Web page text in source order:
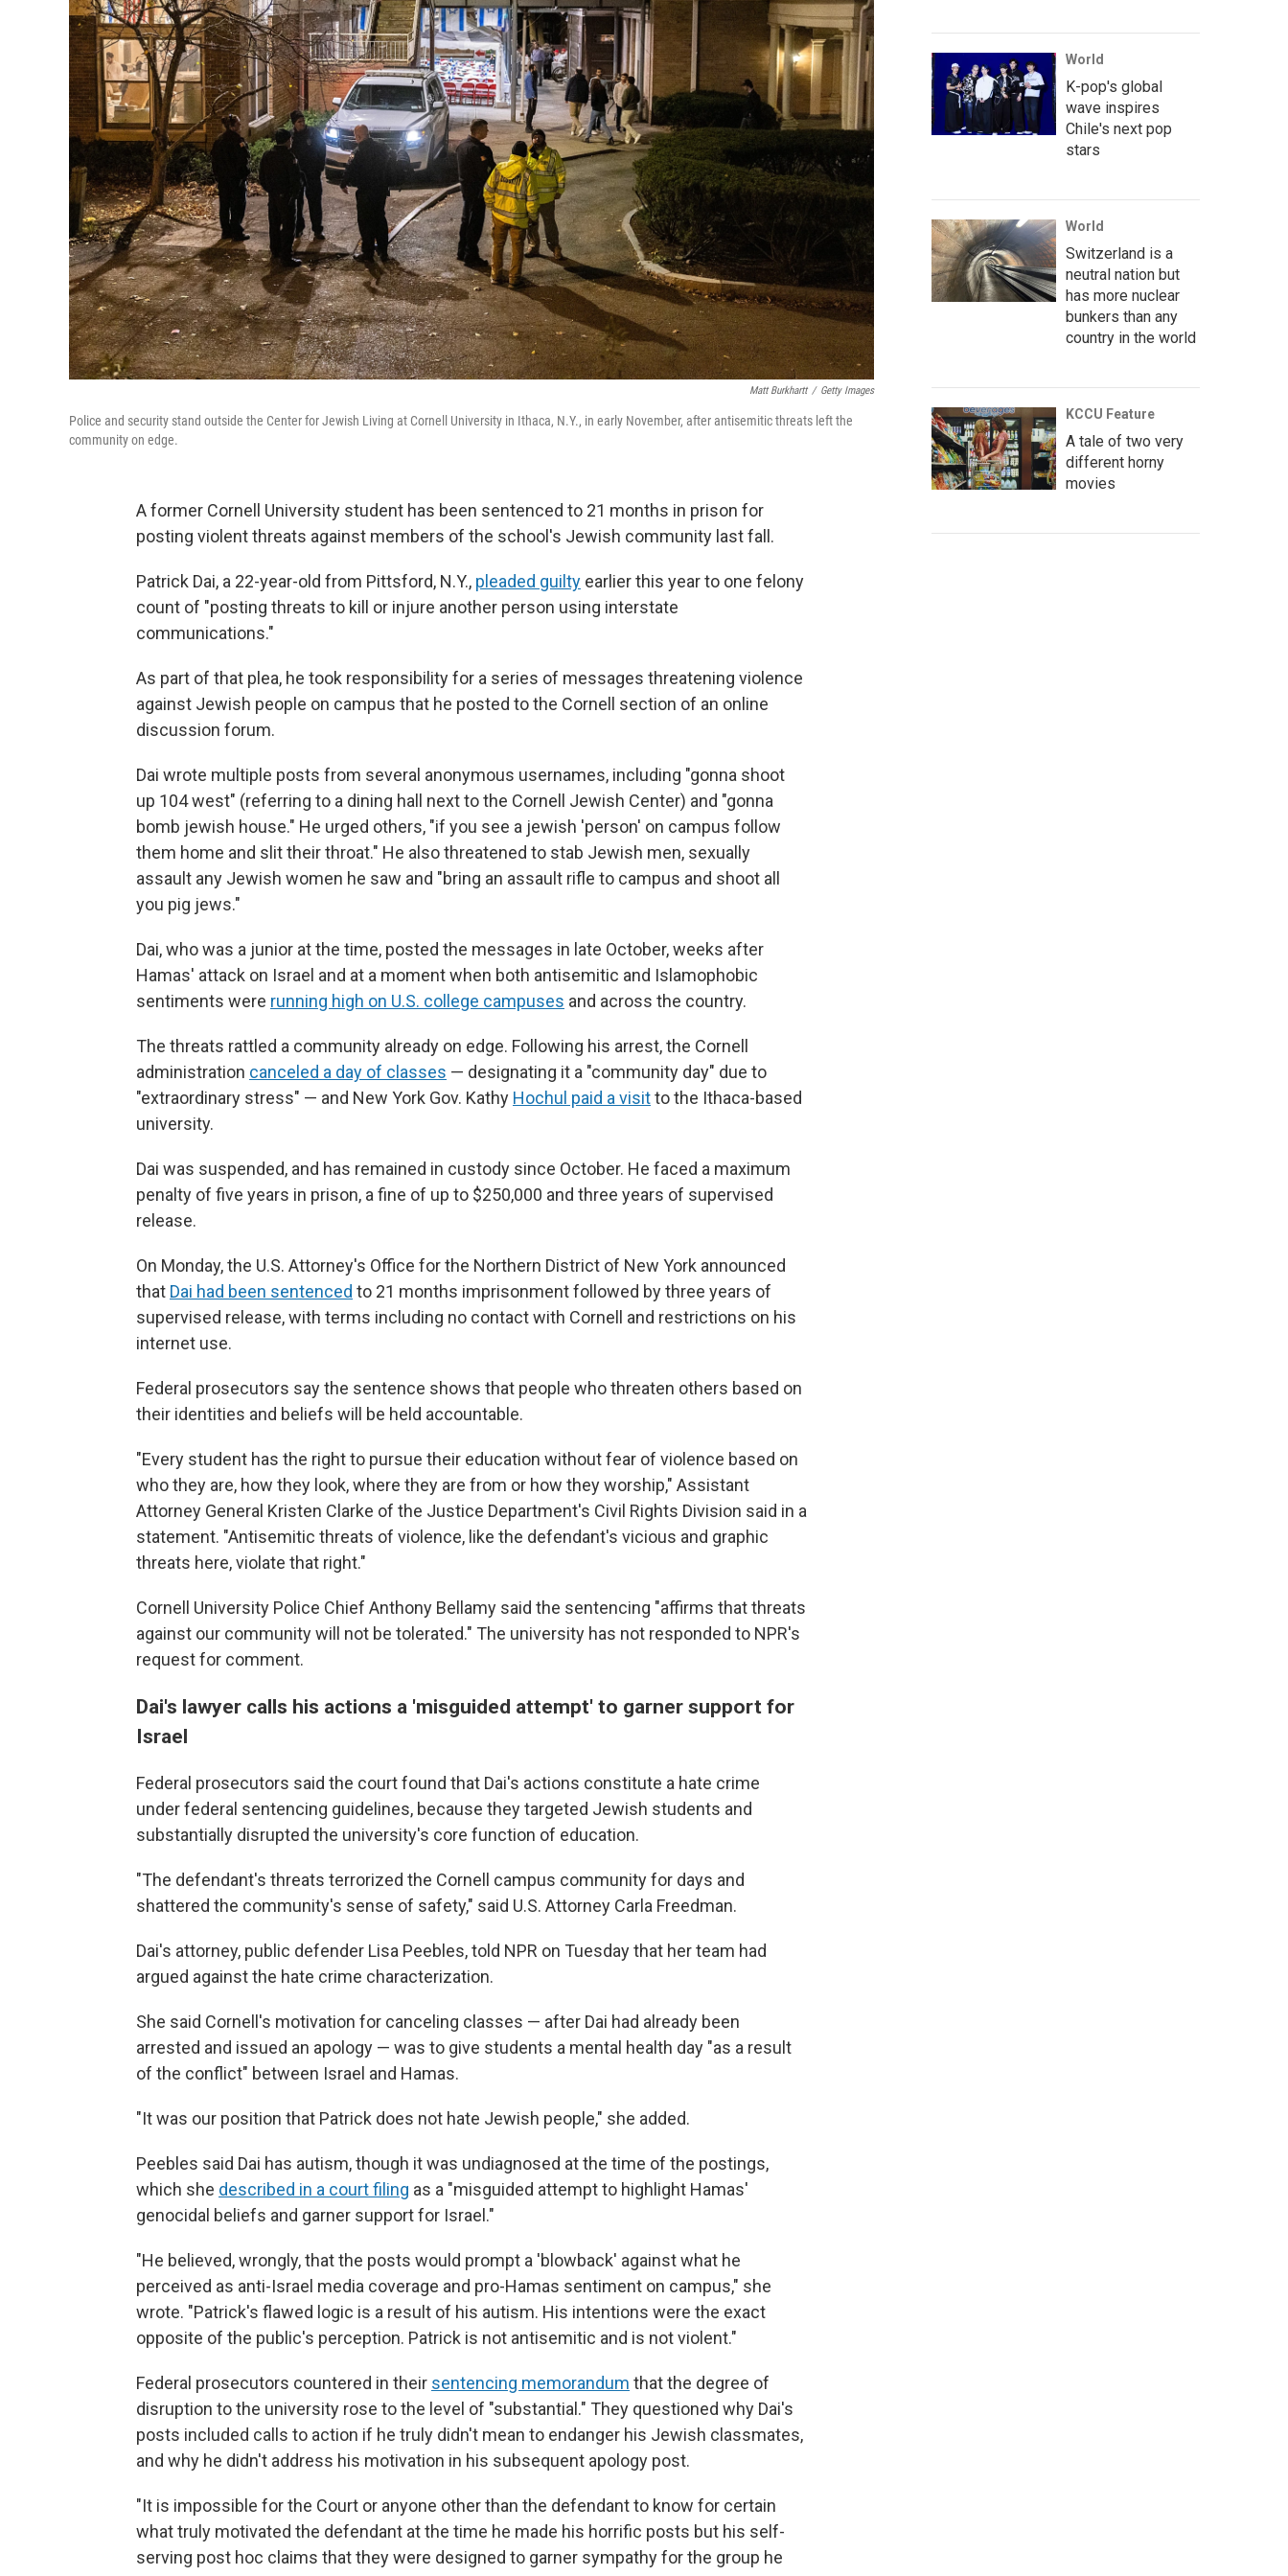
Matt Burkhartt / Getty Images
Police and security stand outside the Center for Jewish Living at Cornell University in Ithaca, N.Y., in early November, after antisemitic threats left the
community on edge.
A former Cornell University student has been sentenced to 21 months in prison for
posting violent threats against members of the school's Jewish community last fall.
Patrick Dai, a 22-year-old from Pittsford, N.Y., pleaded guilty earlier this year to one felony
count of "posting threats to kill or injure another person using interstate
communications."
As part of that plea, he took responsibility for a series of messages threatening violence
against Jewish people on campus that he posted to the Cornell section of an online
discussion forum.
Dai wrote multiple posts from several anonymous usernames, including "gonna shoot
up 104 west" (referring to a dining hall next to the Cornell Jewish Center) and "gonna
bomb jewish house." He urged others, "if you see a jewish 'person' on campus follow
them home and slit their throat." He also threatened to stab Jewish men, sexually
assault any Jewish women he saw and "bring an assault rifle to campus and shoot all
you pig jews."
Dai, who was a junior at the time, posted the messages in late October, weeks after
Hamas' attack on Israel and at a moment when both antisemitic and Islamophobic
sentiments were running high on U.S. college campuses and across the country.
The threats rattled a community already on edge. Following his arrest, the Cornell
administration canceled a day of classes — designating it a "community day" due to
"extraordinary stress" — and New York Gov. Kathy Hochul paid a visitto the Ithaca-based
university.
Dai was suspended, and has remained in custody since October. He faced a maximum
penalty of five years in prison, a fine of up to $250,000 and three years of supervised
release.
On Monday, the U.S. Attorney's Office for the Northern District of New York announced
that Dai had been sentenced to 21 months imprisonment followed by three years of
supervised release, with terms including no contact with Cornell and restrictions on his
internet use.
Federal prosecutors say the sentence shows that people who threaten others based on
their identities and beliefs will be held accountable.
"Every student has the right to pursue their education without fear of violence based on
who they are, how they look, where they are from or how they worship," Assistant
Attorney General Kristen Clarke of the Justice Department's Civil Rights Division said in a
statement. "Antisemitic threats of violence, like the defendant's vicious and graphic
threats here, violate that right."
Cornell University Police Chief Anthony Bellamy said the sentencing "affirms that threats
against our community will not be tolerated." The university has not responded to NPR's
request for comment.
Dai's lawyer calls his actions a 'misguided attempt' to garner support for
Israel
Federal prosecutors said the court found that Dai's actions constitute a hate crime
under federal sentencing guidelines, because they targeted Jewish students and
substantially disrupted the university's core function of education.
"The defendant's threats terrorized the Cornell campus community for days and
shattered the community's sense of safety," said U.S. Attorney Carla Freedman.
Dai's attorney, public defender Lisa Peebles, told NPR on Tuesday that her team had
argued against the hate crime characterization.
She said Cornell's motivation for canceling classes — after Dai had already been
arrested and issued an apology — was to give students a mental health day "as a result
of the conflict" between Israel and Hamas.
"It was our position that Patrick does not hate Jewish people," she added.
Peebles said Dai has autism, though it was undiagnosed at the time of the postings,
which she described in a court filing as a "misguided attempt to highlight Hamas'
genocidal beliefs and garner support for Israel."
"He believed, wrongly, that the posts would prompt a 'blowback' against what he
perceived as anti-Israel media coverage and pro-Hamas sentiment on campus," she
wrote. "Patrick's flawed logic is a result of his autism. His intentions were the exact
opposite of the public's perception. Patrick is not antisemitic and is not violent."
Federal prosecutors countered in their sentencing memorandum that the degree of
disruption to the university rose to the level of "substantial." They questioned why Dai's
posts included calls to action if he truly didn't mean to endanger his Jewish classmates,
and why he didn't address his motivation in his subsequent apology post.
"It is impossible for the Court or anyone other than the defendant to know for certain
what truly motivated the defendant at the time he made his horrific posts but his self-
serving post hoc claims that they were designed to garner sympathy for the group he
World
K-pop's global
wave inspires
Chile's next pop
stars
World
Switzerland is a
neutral nation but
has more nuclear
bunkers than any
country in the world
KCCU Feature
A tale of two very
different horny
movies